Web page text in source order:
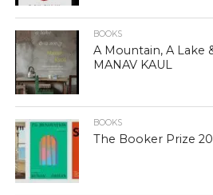
BOOKS
A Mountain, A Lake
MANAV KAUL
BOOKS
The Booker Prize